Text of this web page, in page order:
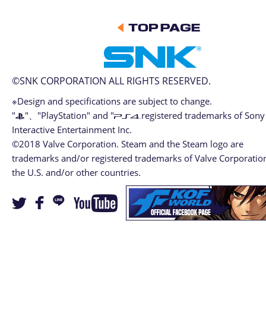
©SNK CORPORATION ALL RIGHTS RESERVED.
※Design and specifications are subject to change.
"
"、"PlayStation" and "
registered trademarks of Sony
Interactive Entertainment Inc.
©2018 Valve Corporation. Steam and the Steam logo are
trademarks and/or registered trademarks of Valve
the U.S. and/or other countries.